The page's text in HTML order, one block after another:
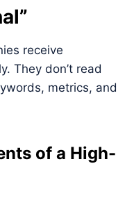
receive
They don’t read
metrics, and
of a High-